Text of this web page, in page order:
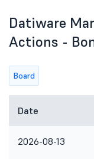
Datiware
Actions -
Board
Date
2026-08-13